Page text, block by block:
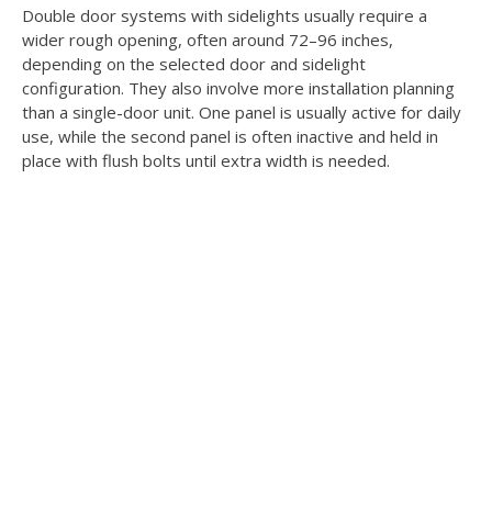
Double door systems with sidelights usually require a
wider rough opening, often around 72–96 inches,
depending on the selected door and sidelight
configuration. They also involve more installation planning
than a single-door unit. One panel is usually active for daily
use, while the second panel is often inactive and held in
place with flush bolts until extra width is needed.